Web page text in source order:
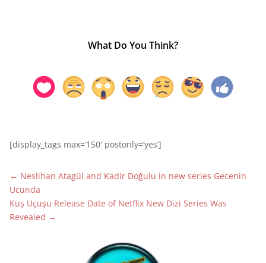
What Do You Think?
[display_tags max=’150′ postonly=’yes’]
← Neslihan Atagül and Kadir Doğulu in new series Gecenin
Ucunda
Kuş Uçuşu Release Date of Netflix New Dizi Series Was
Revealed →